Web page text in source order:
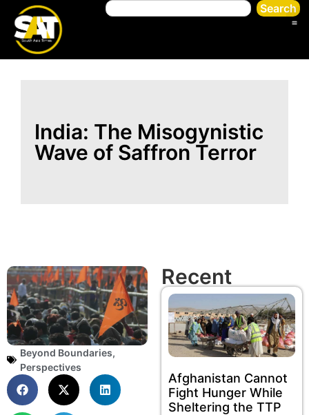
Search
India: The Misogynistic
Wave of Saffron Terror
Beyond Boundaries,
Perspectives
Recent
Afghanistan Cannot
Fight Hunger While
Sheltering the TTP